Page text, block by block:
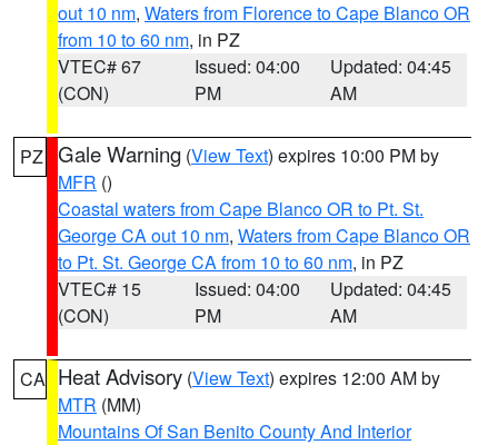
out 10 nm, Waters from Florence to Cape Blanco OR
from 10 to 60 nm, in PZ
VTEC# 67
(CON)
Issued: 04:00
PM
Updated: 04:45
AM
PZ Gale Warning (View Text) expires 10:00 PM by
MFR ()
Coastal waters from Cape Blanco OR to Pt. St.
George CA out 10 nm, Waters from Cape Blanco OR
to Pt. St. George CA from 10 to 60 nm, in PZ
VTEC# 15
(CON)
Issued: 04:00
PM
Updated: 04:45
AM
CA Heat Advisory (View Text) expires 12:00 AM by
MTR (MM)
Mountains Of San Benito County And Interior